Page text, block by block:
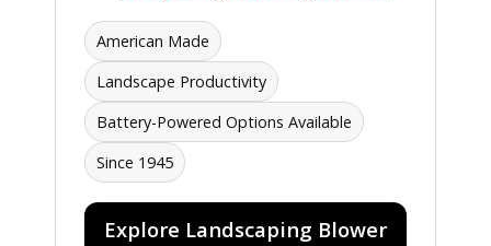
American Made
Landscape Productivity
Battery-Powered Options Available
Since 1945
Explore Landscaping Blower